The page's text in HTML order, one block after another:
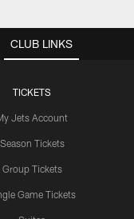
CLUB LINKS
TICKETS
Jets Account
Season Tickets
Group Tickets
Game Tickets